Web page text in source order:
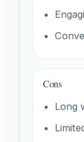
Cons
Long